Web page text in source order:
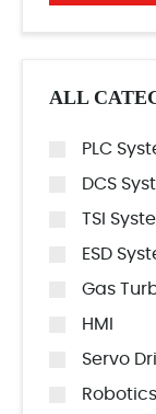
ALL
PLC
DCS
TSI
ESD
Gas
HMI
Servo
Robotics